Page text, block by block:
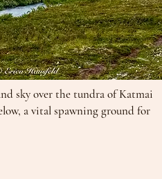
sky over the tundra of Katmai
a vital spawning ground for